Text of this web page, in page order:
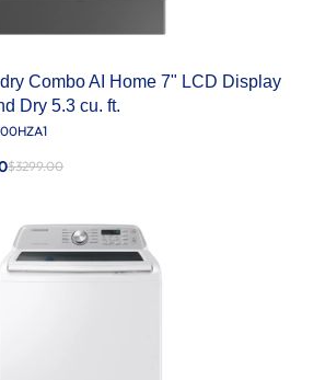
Combo AI Home 7" LCD Display
Dry 5.3 cu. ft.
$3299.00